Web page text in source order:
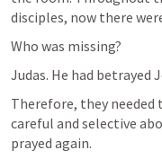
disciples, now there
Who was missing?
Judas. He had betrayed
Therefore, they needed
careful and selective
prayed again.